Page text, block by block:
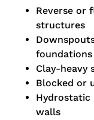
Reverse or
structures
foundations
Clay-
Blocked or
Hydrostatic
walls